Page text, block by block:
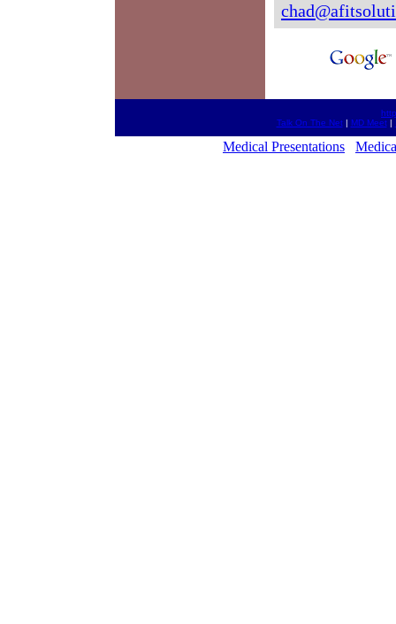
Talk On The Net| MD Meet|
Medical Presentations